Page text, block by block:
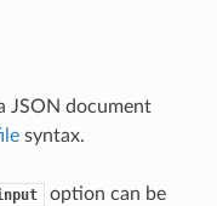
JSON document
syntax.
option can be